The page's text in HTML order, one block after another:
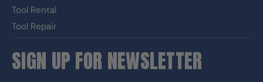
Tool Rental
Tool Repair
SIGN UP FOR NEWSLETTER